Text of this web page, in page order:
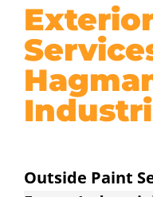
Outside Paint